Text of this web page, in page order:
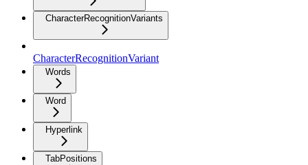
CharacterRecognitionVariants
CharacterRecognitionVariant
Words
Word
Hyperlink
TabPositions